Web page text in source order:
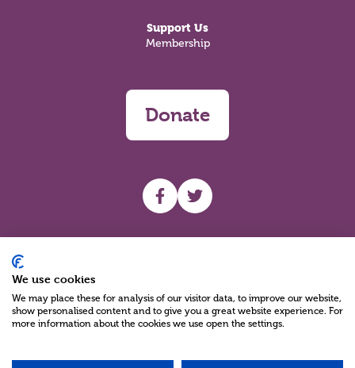
Support Us
Membership
Donate
UHF facebook
UHF Twitter
We use cookies
We may place these for analysis of our visitor data, to improve our website,
show personalised content and to give you a great website experience. For
more information about the cookies we use open the settings.